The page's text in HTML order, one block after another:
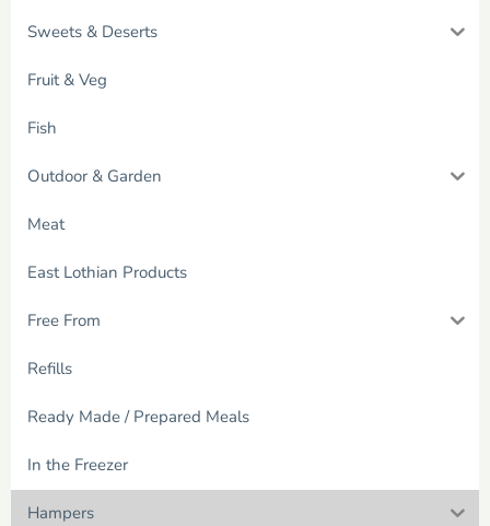
Sweets & Deserts
Fruit & Veg
Fish
Outdoor & Garden
Meat
East Lothian Products
Free From
Refills
Ready Made / Prepared Meals
In the Freezer
Hampers